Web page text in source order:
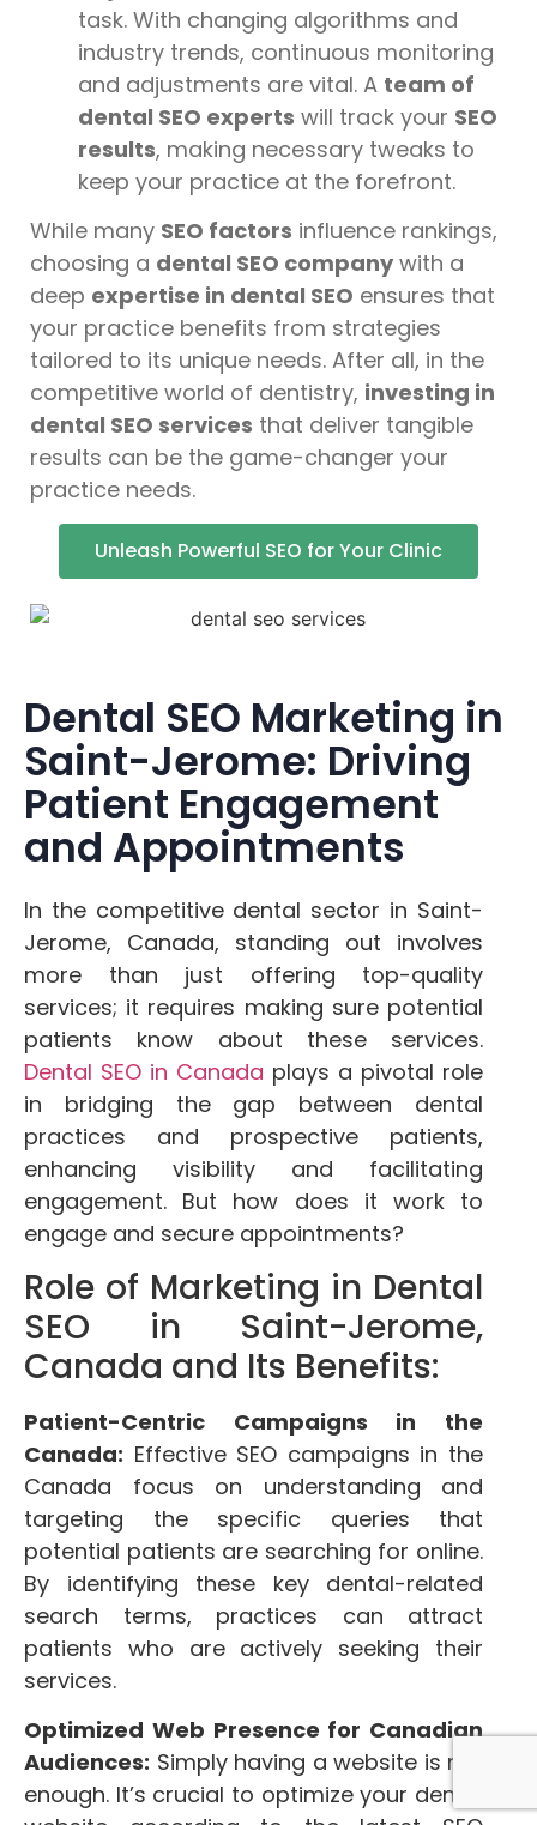
task. With changing algorithms and
industry trends, continuous monitoring
and adjustments are vital. A team of
dental SEO experts will track your SEO
results, making necessary tweaks to
keep your practice at the forefront.
While many SEO factors influence rankings,
choosing a dental SEO companywith a
deep expertise in dental SEO ensures that
your practice benefits from strategies
tailored to its unique needs. After all, in the
competitive world of dentistry, investing in
dental SEO services that deliver tangible
results can be the game-changer your
practice needs.
Unleash Powerful SEO for Your Clinic
Dental SEO Marketing in
Saint-Jerome: Driving
Patient Engagement
and Appointments
In the competitive dental sector in Saint-
Jerome, Canada, standing out involves
more than just offering top-quality
services; it requires making sure potential
patients know about these services.
Dental SEO in Canada plays a pivotal role
in bridging the gap between dental
practices and prospective patients,
enhancing visibility and facilitating
engagement. But how does it work to
engage and secure appointments?
Role of Marketing in Dental
SEO in Saint-Jerome,
Canada and Its Benefits:
Patient-Centric Campaigns in the
Canada: Effective SEO campaigns in the
Canada focus on understanding and
targeting the specific queries that
potential patients are searching for online.
By identifying these key dental-related
search terms, practices can attract
patients who are actively seeking their
services.
Optimized Web Presence for Canadian
Audiences: Simply having a website is not
enough. It’s crucial to optimize your dental